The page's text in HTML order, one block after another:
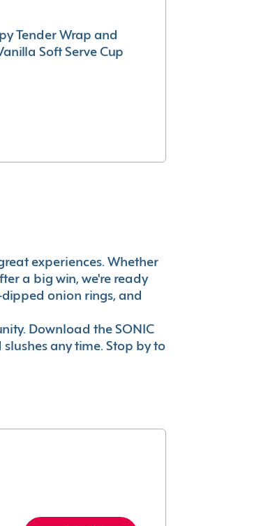
Tender Wrap and
Soft Serve Cup
experiences. Whether
a big win, we're ready
onion rings, and
Download the SONIC
any time. Stop by to